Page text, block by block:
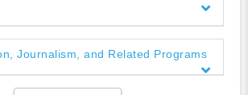
Journalism, and Related Programs